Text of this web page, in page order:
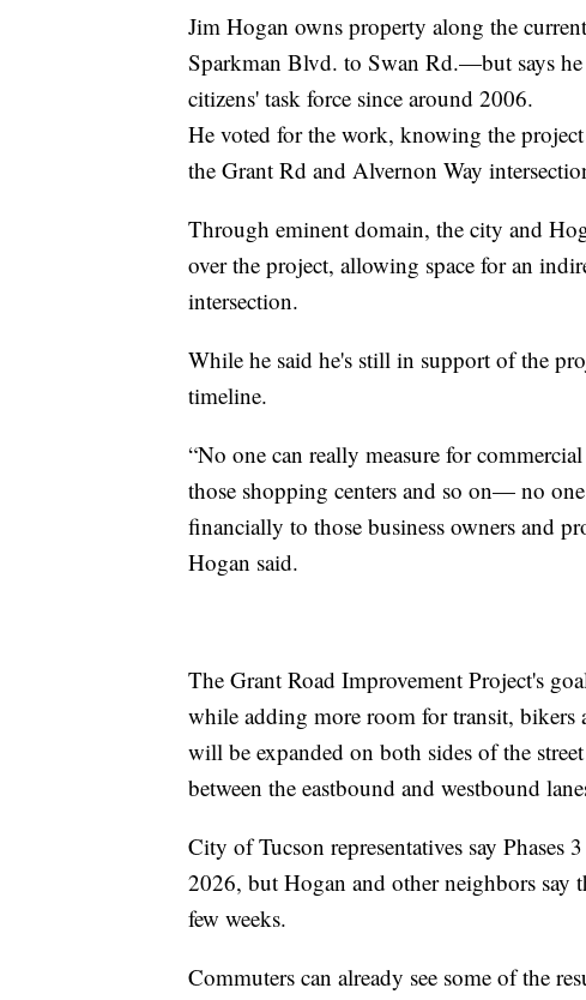
Jim Hogan owns property along the
Sparkman Blvd. to Swan Rd.—but says
citizens' task force since around 2006.
He voted for the work, knowing the
the Grant Rd and Alvernon Way
Through eminent domain, the city and
over the project, allowing space for an
intersection.
While he said he's still in support of the
timeline.
“No one can really measure for
those shopping centers and so on— no
financially to those business owners and
Hogan said.
The Grant Road Improvement Project's
while adding more room for transit, bikers
will be expanded on both sides of the
between the eastbound and westbound
City of Tucson representatives say
2026, but Hogan and other neighbors say
few weeks.
Commuters can already see some of the